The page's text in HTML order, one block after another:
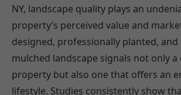
NY, landscape quality plays an
property’s perceived value and
designed, professionally planted,
mulched landscape signals not only
property but also one that offers an
lifestyle. Studies consistently show